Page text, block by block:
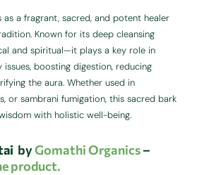
as a fragrant, sacred, and potent healer
Known for its deep cleansing
and spiritual—it plays a key role in
issues, boosting digestion, reducing
the aura. Whether used in
or sambrani fumigation, this sacred bark
with holistic well-being.
byGomathi Organics–
product.